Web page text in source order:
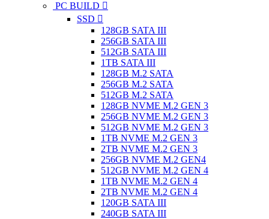
PC BUILD
SSD
128GB SATA III
256GB SATA III
512GB SATA III
1TB SATA III
128GB M.2 SATA
256GB M.2 SATA
512GB M.2 SATA
128GB NVME M.2 GEN 3
256GB NVME M.2 GEN 3
512GB NVME M.2 GEN 3
1TB NVME M.2 GEN 3
2TB NVME M.2 GEN 3
256GB NVME M.2 GEN4
512GB NVME M.2 GEN 4
1TB NVME M.2 GEN 4
2TB NVME M.2 GEN 4
120GB SATA III
240GB SATA III